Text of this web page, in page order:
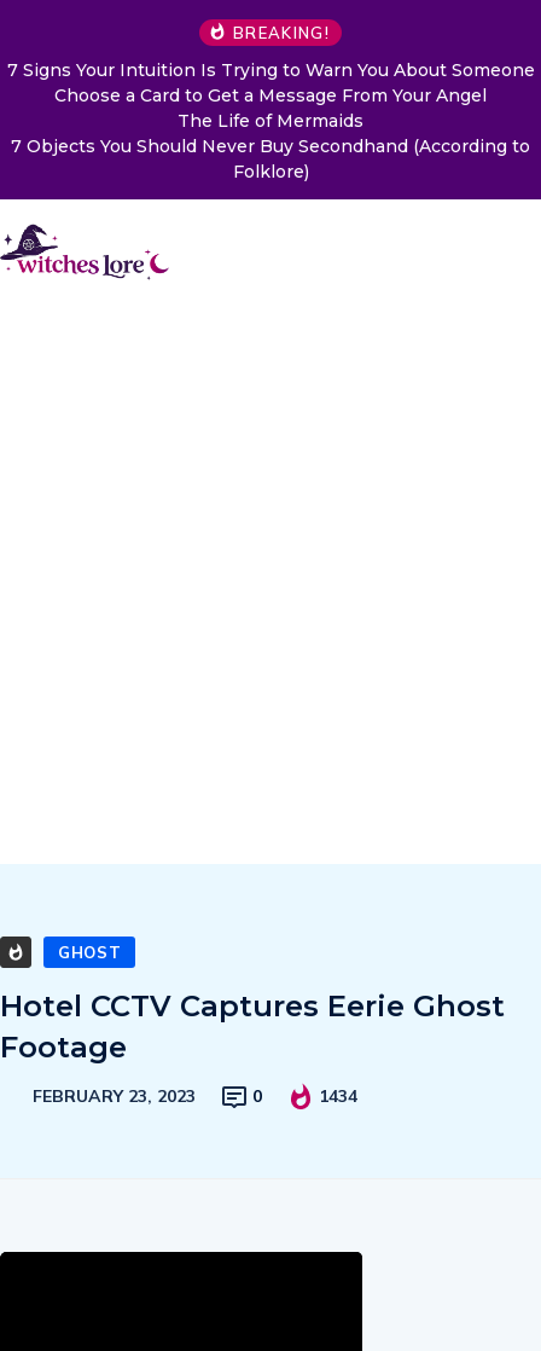
BREAKING!
7 Signs Your Intuition Is Trying to Warn You About Someone
Choose a Card to Get a Message From Your Angel
The Life of Mermaids
7 Objects You Should Never Buy Secondhand (According to
Folklore)
GHOST
Hotel CCTV Captures Eerie Ghost
Footage
FEBRUARY 23, 2023 0 1434